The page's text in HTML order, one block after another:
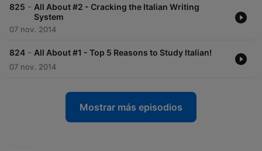
825 - All About #2 - Cracking the Italian Writing
System
07 nov. 2014
824 - All About #1 - Top 5 Reasons to Study Italian!
07 nov. 2014
Mostrar más episodios